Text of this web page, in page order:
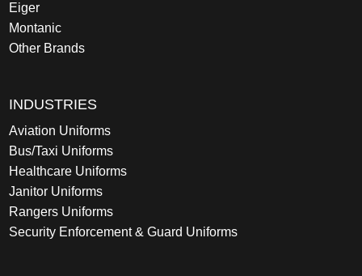
Eiger
Montanic
Other Brands
INDUSTRIES
Aviation Uniforms
Bus/Taxi Uniforms
Healthcare Uniforms
Janitor Uniforms
Rangers Uniforms
Security Enforcement & Guard Uniforms